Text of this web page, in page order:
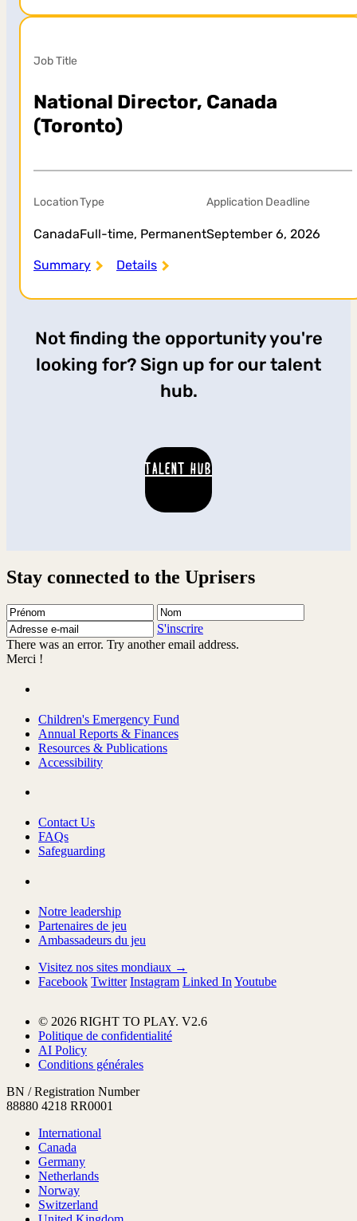
Job Title
National Director, Canada
(Toronto)
Location
Canada
Type
Full-time, Permanent
Application Deadline
September 6, 2026
Summary Details
Not finding the opportunity you're
looking for? Sign up for our talent
hub.
TALENT HUB
Stay connected to the Uprisers
Prénom Nom
e-
S'inscrire
There was an error. Try another email address.
Merci !
Children's Emergency Fund
Annual Reports & Finances
Resources & Publications
Accessibility
Contact Us
FAQs
Safeguarding
Notre leadership
Partenaires de jeu
Ambassadeurs du jeu
Visitez nos sites mondiaux →
Facebook Twitter Instagram Linked In Youtube
© 2026 RIGHT TO PLAY. V2.6
Politique de confidentialité
AI Policy
Conditions générales
BN / Registration Number
88880 4218 RR0001
International
Canada
Germany
Netherlands
Norway
Switzerland